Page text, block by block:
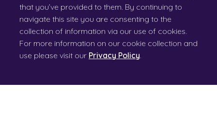
that you’ve provided to them. By continuing to
navigate this site you are consenting to the
collection of information via our use of cookies.
For more information on our cookie collection and
use please visit our Privacy Policy.